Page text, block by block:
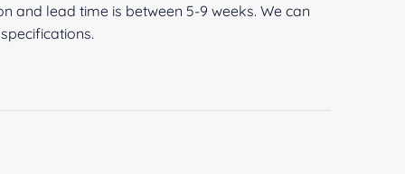
and lead time is between 5-9 weeks. We can